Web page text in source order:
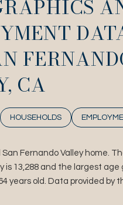
CA
HOUSEHOLDS
San Fernando Valley home.
is 13,288 and the largest age
years old. Data provided by